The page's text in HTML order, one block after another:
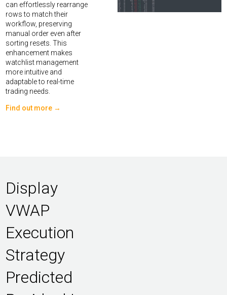
can effortlessly rearrange
rows to match their
workflow, preserving
manual order even after
sorting resets. This
enhancement makes
watchlist management
more intuitive and
adaptable to real-time
trading needs.
Find out more →
Display
VWAP
Execution
Strategy
Predicted